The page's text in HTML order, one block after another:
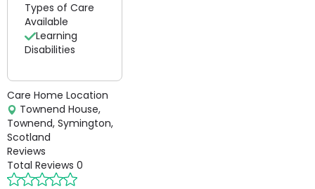
Types of Care
Available
Learning
Disabilities
Care Home Location
Townend House,
Townend, Symington,
Scotland
Reviews
Total Reviews 0